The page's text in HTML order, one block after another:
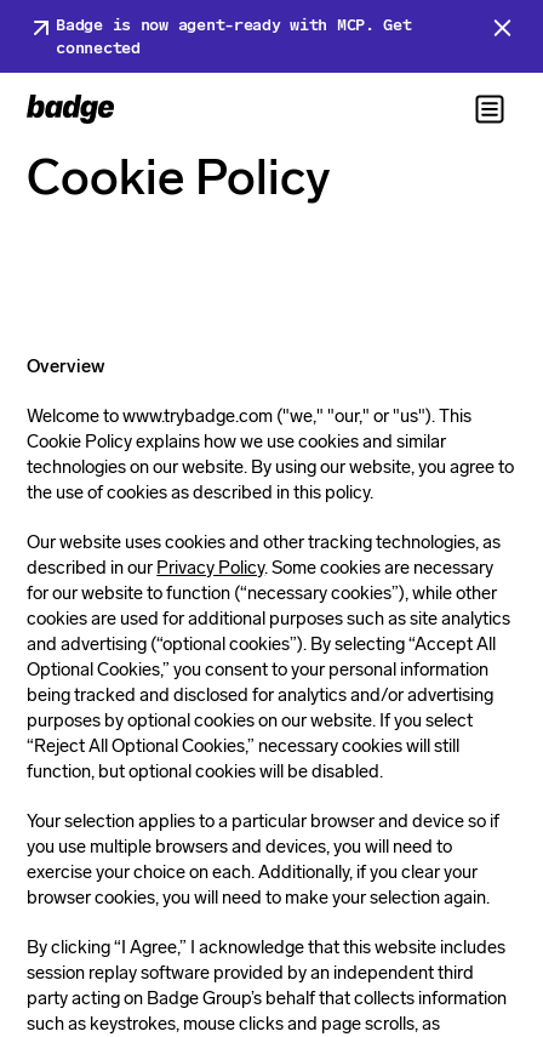
Badge is now agent-ready with MCP. Get
connected
Cookie Policy
Overview
Welcome to www.trybadge.com ("we," "our," or "us"). This
Cookie Policy explains how we use cookies and similar
technologies on our website. By using our website, you agree to
the use of cookies as described in this policy.
Our website uses cookies and other tracking technologies, as
described in ourPrivacy Policy. Some cookies are necessary
for our website to function (“necessary cookies”), while other
cookies are used for additional purposes such as site analytics
and advertising (“optional cookies”). By selecting “Accept All
Optional Cookies,” you consent to your personal information
being tracked and disclosed for analytics and/or advertising
purposes by optional cookies on our website. If you select
“Reject All Optional Cookies,” necessary cookies will still
function, but optional cookies will be disabled.
Your selection applies to a particular browser and device so if
you use multiple browsers and devices, you will need to
exercise your choice on each. Additionally, if you clear your
browser cookies, you will need to make your selection again.
By clicking “I Agree,” I acknowledge that this website includes
session replay software provided by an independent third
party acting on Badge Group’s behalf that collects information
such as keystrokes, mouse clicks and page scrolls, as